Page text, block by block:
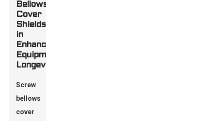
Bellows
Cover
Shields
in
Enhancing
Equipment
Longevity
Screw
bellows
cover